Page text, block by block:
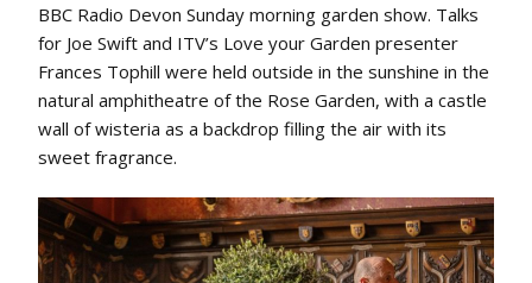
BBC Radio Devon Sunday morning garden show. Talks
for Joe Swift and ITV’s Love your Garden presenter
Frances Tophill were held outside in the sunshine in the
natural amphitheatre of the Rose Garden, with a castle
wall of wisteria as a backdrop filling the air with its
sweet fragrance.